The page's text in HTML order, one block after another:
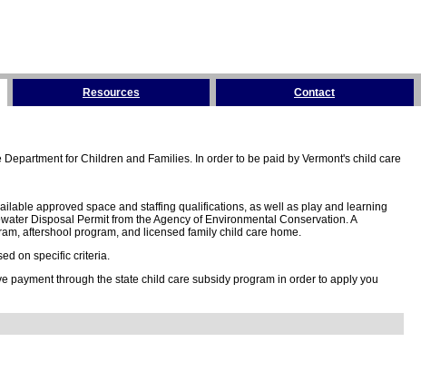
Resources Contact
for Children and Families. In order to be paid by Vermont's child care
approved space and staffing qualifications, as well as play and learning
Disposal Permit from the Agency of Environmental Conservation. A
aftershool program, and licensed family child care home.
on specific criteria.
payment through the state child care subsidy program in order to apply you